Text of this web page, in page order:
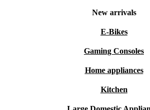
New arrivals
E-Bikes
Gaming Consoles
Home appliances
Kitchen